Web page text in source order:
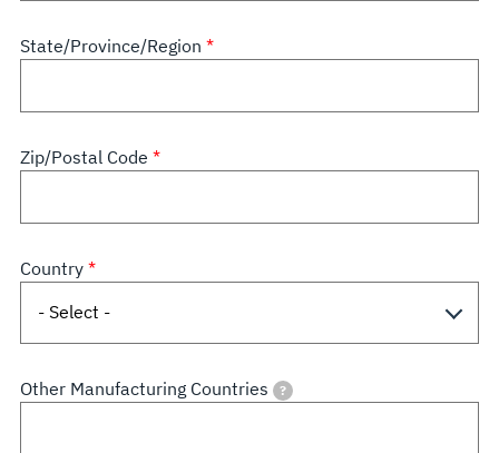
State/Province/Region
Zip/Postal Code
Country
Other Manufacturing Countries ?